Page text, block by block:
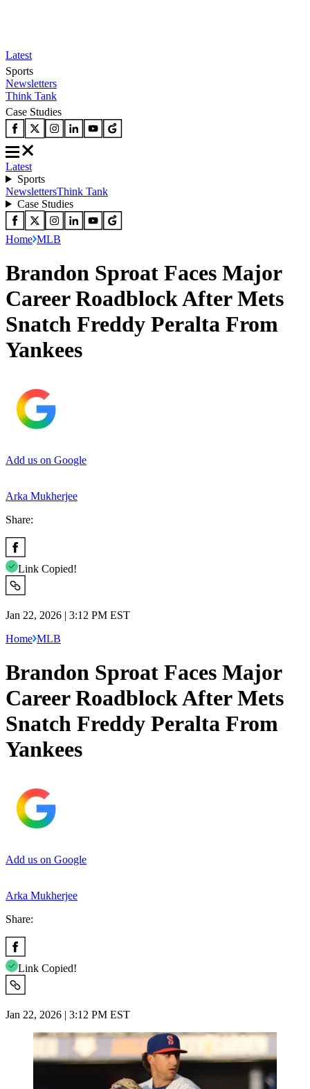
Latest
Sports
Newsletters
Think Tank
Case Studies
Latest
Sports
NewslettersThink Tank
Case Studies
Home MLB
Brandon Sproat Faces Major
Career Roadblock After Mets
Snatch Freddy Peralta From
Yankees
Add us on Google
Arka Mukherjee
Share:
Link Copied!
Jan 22, 2026 | 3:12 PM EST
Home MLB
Brandon Sproat Faces Major
Career Roadblock After Mets
Snatch Freddy Peralta From
Yankees
Add us on Google
Arka Mukherjee
Share:
Link Copied!
Jan 22, 2026 | 3:12 PM EST